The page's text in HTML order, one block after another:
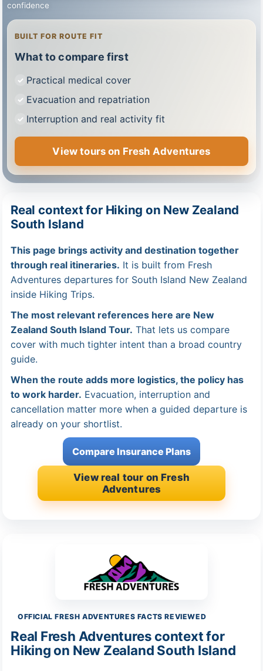
confidence
BUILT FOR ROUTE FIT
What to compare first
Practical medical cover
Evacuation and repatriation
Interruption and real activity fit
View tours on Fresh Adventures
Real context for Hiking on New Zealand
South Island
This page brings activity and destination together
through real itineraries. It is built from Fresh
Adventures departures for South Island New Zealand
inside Hiking Trips.
The most relevant references here are New
Zealand South Island Tour. That lets us compare
cover with much tighter intent than a broad country
guide.
When the route adds more logistics, the policy has
to work harder. Evacuation, interruption and
cancellation matter more when a guided departure is
already on your shortlist.
Compare Insurance Plans
View real tour on Fresh
Adventures
OFFICIAL FRESH ADVENTURES FACTS REVIEWED
Real Fresh Adventures context for
Hiking on New Zealand South Island